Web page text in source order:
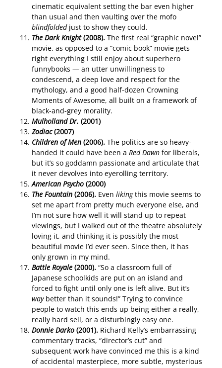
cinematic equivalent setting the bar even higher
than usual and then vaulting over the mofo
blindfoldedjust to show they could.
The Dark Knight(2008).The first real “graphic novel”
movie, as opposed to a “comic book” movie gets
right everything I still enjoy about superhero
funnybooks — an utter unwillingness to
condescend, a deep love and respect for the
mythology, and a good half-dozen Crowning
Moments of Awesome, all built on a framework of
black-and-grey morality.
Mulholland Dr. (2001)
Zodiac(2007)
Children of Men(2006).The politics are so heavy-
handed it could have been a Red Dawnfor liberals,
but it’s so goddamn passionate and articulate that
it never devolves into eyerolling territory.
American Psycho(2000)
The Fountain(2006).Even likingthis movie seems to
set me apart from pretty much everyone else, and
I’m not sure how well it will stand up to repeat
viewings, but I walked out of the theatre absolutely
loving it, and thinking it is possibly the most
beautiful movie I’d ever seen. Since then, it has
only grown in my mind.
Battle Royale(2000).“So a classroom full of
Japanese schoolkids are put on an island and
forced to fight until only one is left alive. But it’s
waybetter than it sounds!” Trying to convince
people to watch this ends up being either a really,
really hard sell, or a disturbingly easy one.
Donnie Darko(2001).Richard Kelly’s embarrassing
commentary tracks, “director’s cut” and
subsequent work have convinced me this is a kind
of accidental masterpiece, more subtle, mysterious